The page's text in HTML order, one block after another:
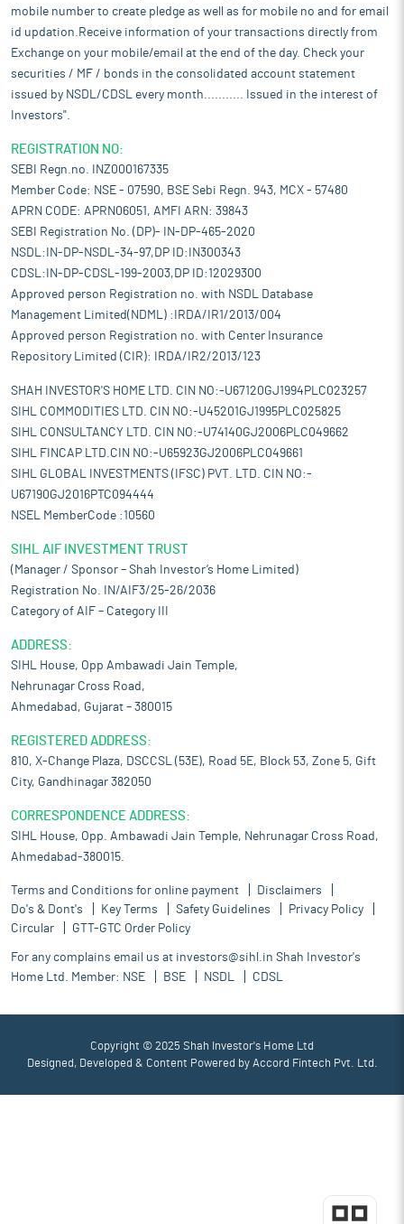
mobile number to create pledge as well as for mobile no and for email
id updation.Receive information of your transactions directly from
Exchange on your mobile/email at the end of the day. Check your
securities / MF / bonds in the consolidated account statement
issued by NSDL/CDSL every month........... Issued in the interest of
Investors".
REGISTRATION NO:
SEBI Regn.no. INZ000167335
Member Code: NSE - 07590, BSE Sebi Regn. 943, MCX - 57480
APRN CODE: APRN06051, AMFI ARN: 39843
SEBI Registration No. (DP)- IN-DP-465-2020
NSDL:IN-DP-NSDL-34-97,DP ID:IN300343
CDSL:IN-DP-CDSL-199-2003,DP ID:12029300
Approved person Registration no. with NSDL Database
Management Limited(NDML) :IRDA/IR1/2013/004
Approved person Registration no. with Center Insurance
Repository Limited (CIR): IRDA/IR2/2013/123
SHAH INVESTOR'S HOME LTD. CIN NO:-U67120GJ1994PLC023257
SIHL COMMODITIES LTD. CIN NO:-U45201GJ1995PLC025825
SIHL CONSULTANCY LTD. CIN NO:-U74140GJ2006PLC049662
SIHL FINCAP LTD.CIN NO:-U65923GJ2006PLC049661
SIHL GLOBAL INVESTMENTS (IFSC) PVT. LTD. CIN NO:-
U67190GJ2016PTC094444
NSEL MemberCode :10560
SIHL AIF INVESTMENT TRUST
(Manager / Sponsor – Shah Investor’s Home Limited)
Registration No. IN/AIF3/25-26/2036
Category of AIF – Category III
ADDRESS:
SIHL House, Opp Ambawadi Jain Temple,
Nehrunagar Cross Road,
Ahmedabad, Gujarat – 380015
REGISTERED ADDRESS:
810, X-Change Plaza, DSCCSL (53E), Road 5E, Block 53, Zone 5, Gift
City, Gandhinagar 382050
CORRESPONDENCE ADDRESS:
SIHL House, Opp. Ambawadi Jain Temple, Nehrunagar Cross Road,
Ahmedabad-380015.
Terms and Conditions for online payment
Disclaimers
Do's & Dont's
Key Terms Safety Guidelines
Privacy Policy
Circular
GTT-GTC Order Policy
For any complains email us at investors@sihl.in Shah Investor's
Home Ltd. Member: NSE BSE NSDL CDSL
Copyright © 2025 Shah Investor's Home Ltd
Designed, Developed & Content Powered by Accord Fintech Pvt. Ltd.